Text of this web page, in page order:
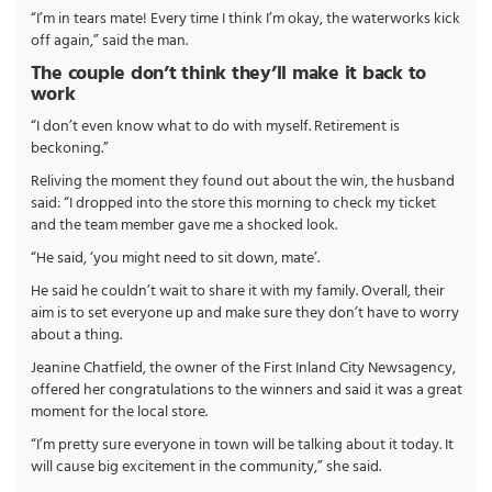
“I’m in tears mate! Every time I think I’m okay, the waterworks kick
off again,” said the man.
The couple don’t think they’ll make it back to
work
“I don’t even know what to do with myself. Retirement is
beckoning.”
Reliving the moment they found out about the win, the husband
said: “I dropped into the store this morning to check my ticket
and the team member gave me a shocked look.
“He said, ‘you might need to sit down, mate’.
He said he couldn’t wait to share it with my family. Overall, their
aim is to set everyone up and make sure they don’t have to worry
about a thing.
Jeanine Chatfield, the owner of the First Inland City Newsagency,
offered her congratulations to the winners and said it was a great
moment for the local store.
“I’m pretty sure everyone in town will be talking about it today. It
will cause big excitement in the community,” she said.